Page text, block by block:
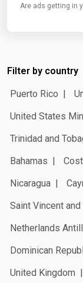
Are ads getting in
Filter by country
Puerto Rico
United States
Trinidad and
Bahamas
Nicaragua
Saint Vincent
Netherlands
Dominican
United Kingdom